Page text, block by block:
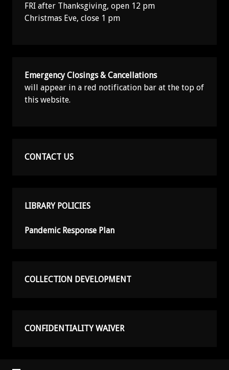
FRI after Thanksgiving, open 12 pm
Christmas Eve, close 1 pm
Emergency Closings & Cancellations
will appear in a red notification bar at the top of
this website.
CONTACT US
LIBRARY POLICIES
Pandemic Response Plan
COLLECTION DEVELOPMENT
CONFIDENTIALITY WAIVER